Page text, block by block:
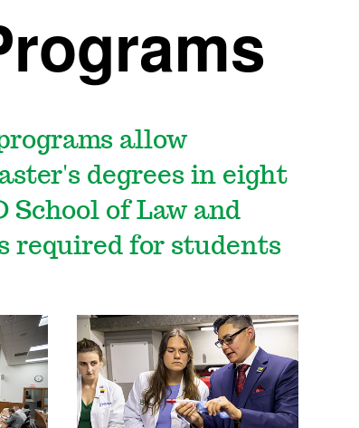
allow
degrees in eight
School of Law and
required for students